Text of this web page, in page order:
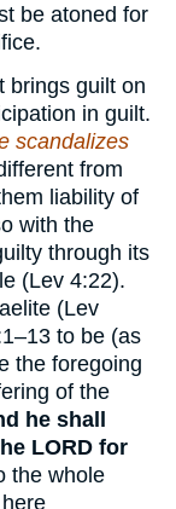
be atoned for
brings guilt on
in guilt.
scandalizes
from
liability of
with the
through its
(Lev 4:22).
(Lev
to be (as
the foregoing
of the
he shall
LORD for
the whole